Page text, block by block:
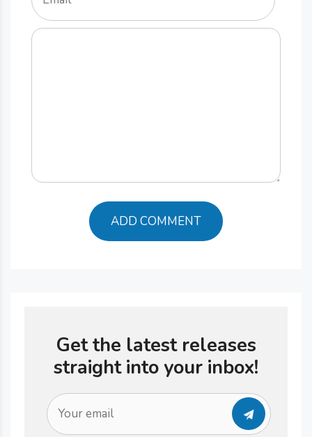
Comment
Get the latest releases
straight into your inbox!